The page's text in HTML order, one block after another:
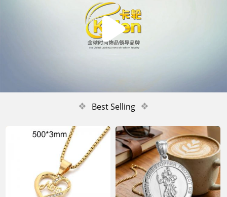

❖ Best Selling ❖